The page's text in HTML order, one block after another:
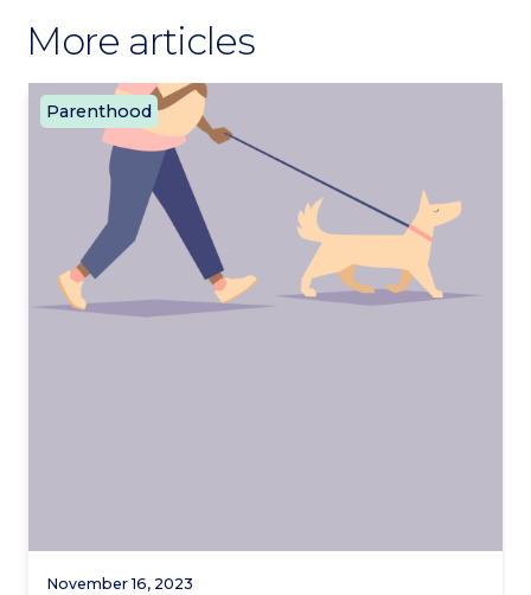
More articles
Parenthood
November 16, 2023